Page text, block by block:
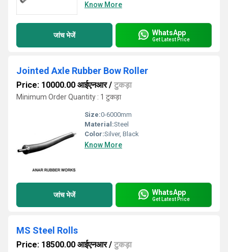
Know More
जांच भेजें WhatsApp
Get Latest Price
Jointed Axle Rubber Bow Roller
Price: 10000.00 आईएनआर/ टुकड़ा
Minimum Order Quantity : 1 टुकड़ा
Size:0-6000mm
Material:Steel
Color:Silver, Black
Know More
जांच भेजें WhatsApp
Get Latest Price
MS Steel Rolls
Price: 18500.00 आईएनआर/ टुकड़ा